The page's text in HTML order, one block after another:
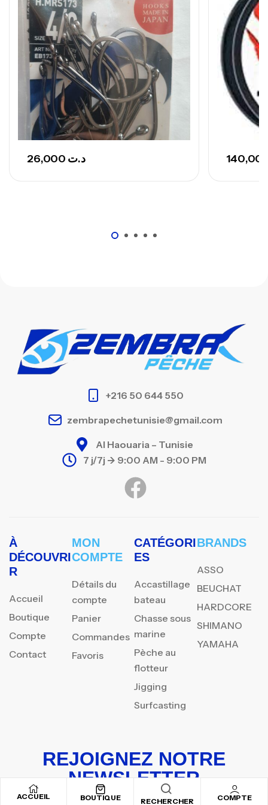
Cannes Surfcasting
د.ت768,000
د.ت
Canne Sunset Secret Cove 420 Cm 100
– 300 G
Cannes,Surfcasting
د.ت748,000
د.ت673,000
د.ت
ACCUEIL BOUTIQUE RECHERCHER COMPTE
+216 50 644 550
zembrapechetunisie@gmail.com
Al Haouaria – Tunisie
7 j/7j -> 9:00 AM - 9:00 PM
À
DÉCOUVRI
R
Accueil
Boutique
Compte
Contact
MON
COMPTE
Détails du
compte
Panier
Commandes
Favoris
CATÉGORI
ES
Accastillage
bateau
Chasse sous
marine
Pèche au
flotteur
Jigging
Surfcasting
BRANDS
ASSO
BEUCHAT
HARDCORE
SHIMANO
YAMAHA
REJOIGNEZ NOTRE
NEWSLETTER
Inscrivez-vous pour recevoir nos offres spéciales